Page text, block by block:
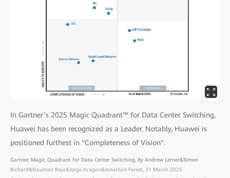
In Gartner’s 2025 Magic Quadrant™ for Data Center Switching,
Huawei has been recognized as a Leader. Notably, Huawei is
positioned furthest in "Completeness of Vision".
Gartner, Magic Quadrant for Data Center Switching, By Andrew Lerner&Simon
Richard&Nauman Raja&Jorge Aragon&Jonathan Forest, 31 March 2025